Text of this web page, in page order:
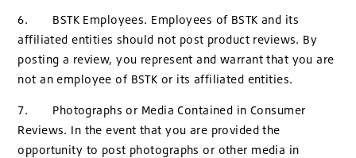
6. BSTK Employees. Employees of BSTK and its
affiliated entities should not post product reviews. By
posting a review, you represent and warrant that you are
not an employee of BSTK or its affiliated entities.
7. Photographs or Media Contained in Consumer
Reviews. In the event that you are provided the
opportunity to post photographs or other media in